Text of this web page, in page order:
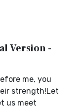
Version -
me, you
strength!Let
us meet